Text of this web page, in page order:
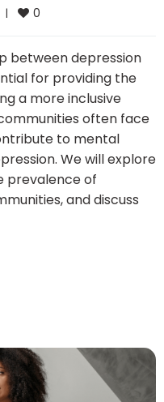
| 0
between depression
for providing the
a more inclusive
often face
to mental
We will explore
prevalence of
and discuss